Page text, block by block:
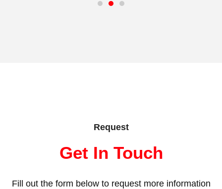
Request
Get In Touch
Fill out the form below to request more information